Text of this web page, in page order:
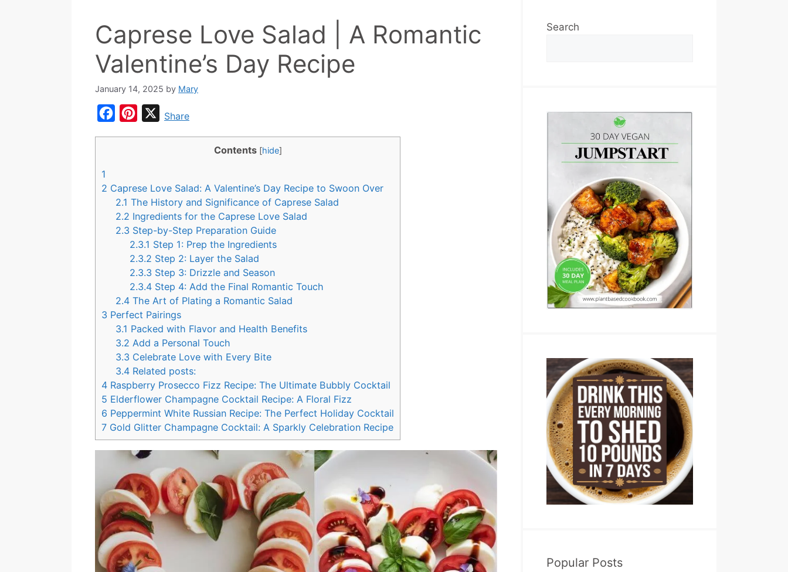
Caprese Love Salad | A Romantic
Valentine’s Day Recipe
January 14, 2025 by Mary
b
o
o
k
e
r
e
s
t
XShare
Contents [hide]
1
2 Caprese Love Salad: A Valentine’s Day Recipe to Swoon Over
2.1 The History and Significance of Caprese Salad
2.2 Ingredients for the Caprese Love Salad
2.3 Step-by-Step Preparation Guide
2.3.1 Step 1: Prep the Ingredients
2.3.2 Step 2: Layer the Salad
2.3.3 Step 3: Drizzle and Season
2.3.4 Step 4: Add the Final Romantic Touch
2.4 The Art of Plating a Romantic Salad
3 Perfect Pairings
3.1 Packed with Flavor and Health Benefits
3.2 Add a Personal Touch
3.3 Celebrate Love with Every Bite
3.4 Related posts:
4 Raspberry Prosecco Fizz Recipe: The Ultimate Bubbly Cocktail
5 Elderflower Champagne Cocktail Recipe: A Floral Fizz
6 Peppermint White Russian Recipe: The Perfect Holiday Cocktail
7 Gold Glitter Champagne Cocktail: A Sparkly Celebration Recipe
Search
Popular Posts